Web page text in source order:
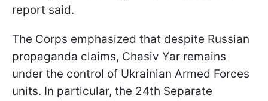
report said.
The Corps emphasized that despite Russian
propaganda claims, Chasiv Yar remains
under the control of Ukrainian Armed Forces
units. In particular, the 24th Separate